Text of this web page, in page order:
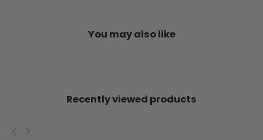
You may also like
Recently viewed products